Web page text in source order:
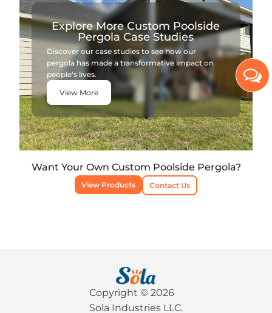
Explore More Custom Poolside
Pergola Case Studies
Discover our case studies to see how our
pergola has made a transformative impact on
people's lives.
View More
Want Your Own Custom Poolside Pergola?
View Products Contact Us
Copyright © 2026
Sola Industries LLC.